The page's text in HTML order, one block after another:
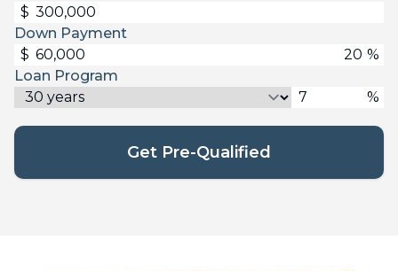
$
Down Payment
$
%
Loan Program
%
Get Pre-Qualified